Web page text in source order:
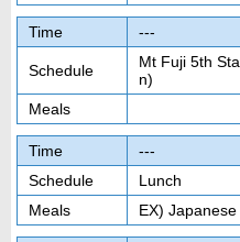
Time ---
Schedule
Mt Fuji 5th
n)
Meals
Time
---
Schedule
Lunch
Meals
EX)